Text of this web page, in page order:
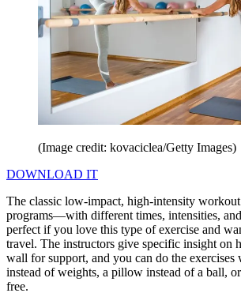
(Image credit: kovaciclea/Getty Images)
DOWNLOAD IT
The classic low-impact, high-intensity workout
programs—with different times, intensities,
perfect if you love this type of exercise and
travel. The instructors give specific insight on
wall for support, and you can do the exercises
instead of weights, a pillow instead of a ball,
free.